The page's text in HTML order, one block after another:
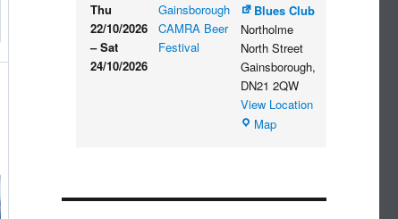
Thu
22/10/2026
– Sat
24/10/2026
Gainsborough
CAMRA Beer
Festival
Blues Club
Northolme
North Street
Gainsborough,
DN21 2QW
View Location
MapBlues